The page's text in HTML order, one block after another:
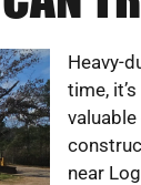
Heavy-
time,
near